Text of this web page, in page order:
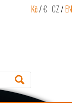
Kč/€ CZ/EN